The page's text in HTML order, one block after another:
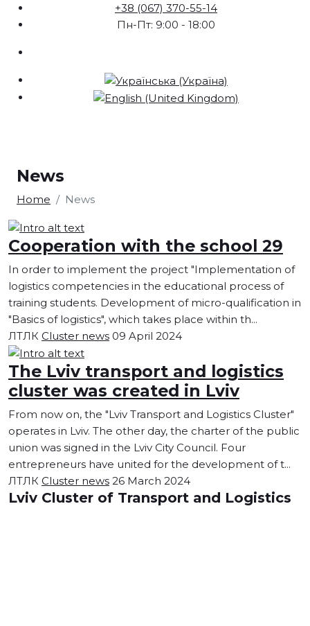
+38 (067) 370-55-14
Пн-Пт: 9:00 - 18:00
News
Home News
Cooperation with the school 29
In order to implement the project "Implementation of
logistics competencies in the educational process of
training students. Development of micro-qualification in
"Basics of logistics", which takes place within th...
ЛТЛК Cluster news 09 April 2024
The Lviv transport and logistics
cluster was created in Lviv
From now on, the "Lviv Transport and Logistics Cluster"
operates in Lviv. The other day, the charter of the public
union was signed in the Lviv City Council. Four
entrepreneurs have united for the development of t...
ЛТЛК Cluster news 26 March 2024
Lviv Cluster of Transport and Logistics